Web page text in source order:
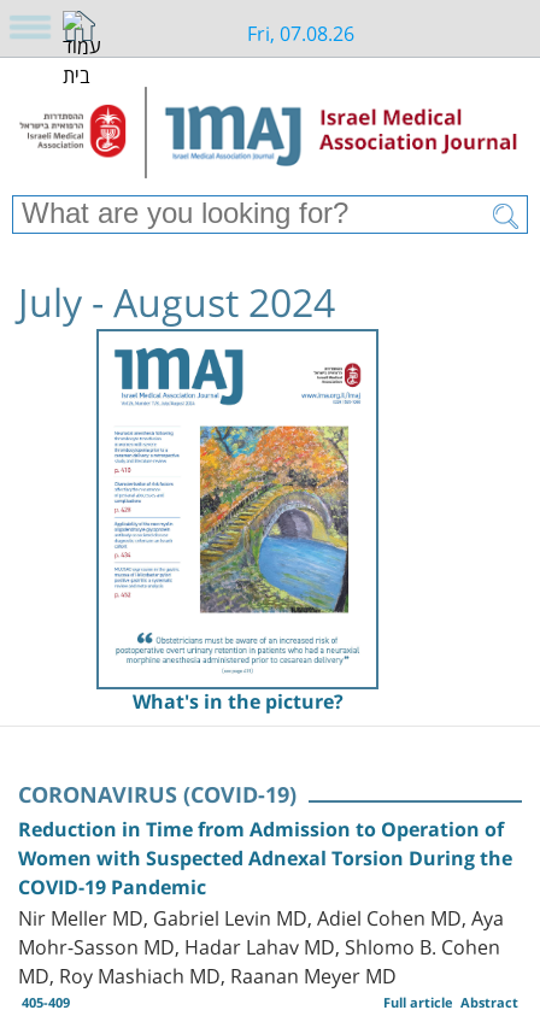
Fri, 07.08.26
July - August 2024
What's in the picture?
CORONAVIRUS (COVID-19)
Reduction in Time from Admission to Operation of
Women with Suspected Adnexal Torsion During the
COVID-19 Pandemic
Nir Meller MD, Gabriel Levin MD, Adiel Cohen MD, Aya
Mohr-Sasson MD, Hadar Lahav MD, Shlomo B. Cohen
MD, Roy Mashiach MD, Raanan Meyer MD
405-409 Abstract
Full article